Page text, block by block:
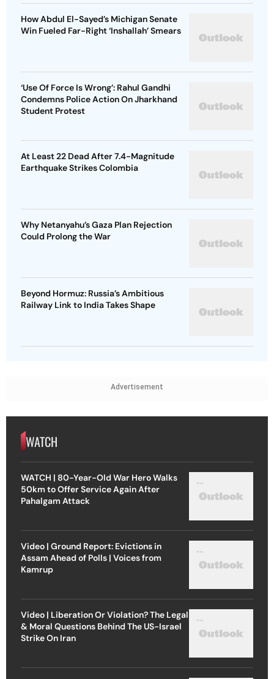
How Abdul El-Sayed’s Michigan Senate
Win Fueled Far-Right ‘Inshallah’ Smears
‘Use Of Force Is Wrong’: Rahul Gandhi
Condemns Police Action On Jharkhand
Student Protest
At Least 22 Dead After 7.4-Magnitude
Earthquake Strikes Colombia
Why Netanyahu’s Gaza Plan Rejection
Could Prolong the War
Beyond Hormuz: Russia’s Ambitious
Railway Link to India Takes Shape
Advertisement
WATCH
WATCH | 80-Year-Old War Hero Walks
50km to Offer Service Again After
Pahalgam Attack
Video | Ground Report: Evictions in
Assam Ahead of Polls | Voices from
Kamrup
Video | Liberation Or Violation? The Legal
& Moral Questions Behind The US-Israel
Strike On Iran